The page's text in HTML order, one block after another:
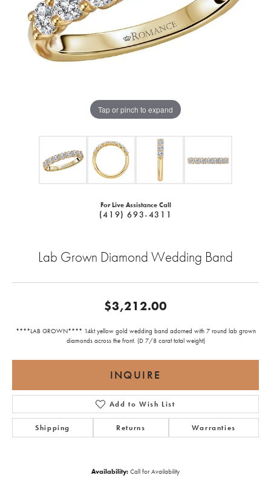
Tap or pinch to expand
For Live Assistance Call
(419) 693-4311
Lab Grown Diamond Wedding Band
$3,212.00
****LAB GROWN**** 14kt yellow gold wedding band adorned with 7 round lab grown
diamonds across the front. (D 7/8 carat total weight)
INQUIRE
Add to Wish List
Shipping Returns Warranties
Availability: Call for Availability